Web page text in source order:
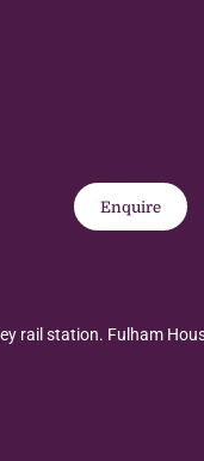
Enquire
rail station. Fulham